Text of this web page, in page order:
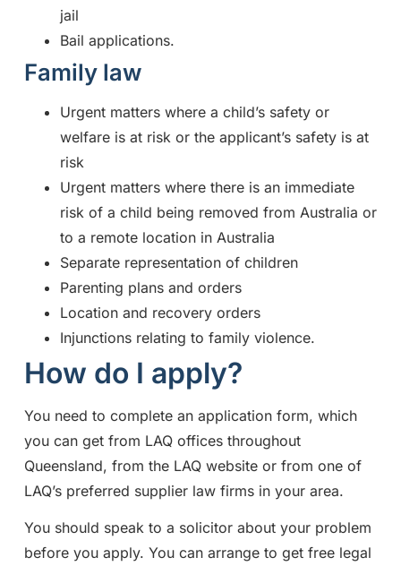
jail
Bail applications.
Family law
Urgent matters where a child’s safety or
welfare is at risk or the applicant’s safety is at
risk
Urgent matters where there is an immediate
risk of a child being removed from Australia or
to a remote location in Australia
Separate representation of children
Parenting plans and orders
Location and recovery orders
Injunctions relating to family violence.
How do I apply?
You need to complete an application form, which
you can get from LAQ offices throughout
Queensland, from the LAQ website or from one of
LAQ’s preferred supplier law firms in your area.
You should speak to a solicitor about your problem
before you apply. You can arrange to get free legal